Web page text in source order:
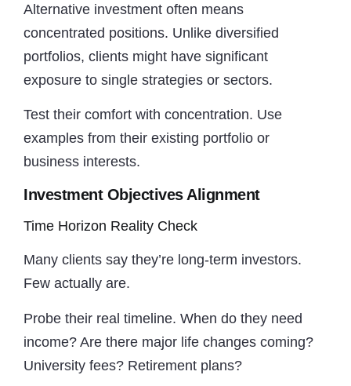
Alternative investment often means
concentrated positions. Unlike diversified
portfolios, clients might have significant
exposure to single strategies or sectors.
Test their comfort with concentration. Use
examples from their existing portfolio or
business interests.
Investment Objectives Alignment
Time Horizon Reality Check
Many clients say they’re long-term investors.
Few actually are.
Probe their real timeline. When do they need
income? Are there major life changes coming?
University fees? Retirement plans?